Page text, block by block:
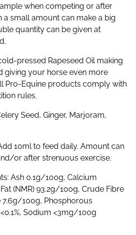
when competing or after
a small amount can make a big
quantity can be given at
pressed Rapeseed Oil making
giving your horse even more
Pro-Equine products comply with
rules.
Seed, Ginger, Marjoram,
10ml to feed daily. Amount can
or after strenuous exercise.
Ash 0.1g/100g, Calcium
(NMR) 93.2g/100g, Crude Fibre
100g, Phosphorous
Sodium <3mg/100g